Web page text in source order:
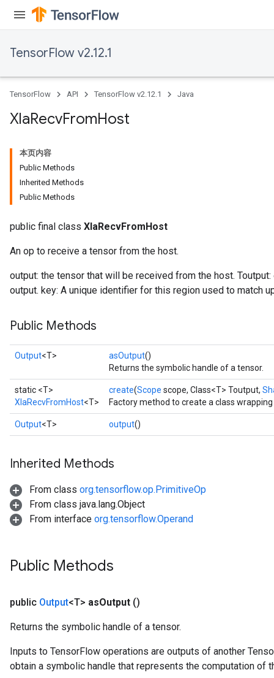
TensorFlow v2.12.1
TensorFlow API TensorFlow v2.12.1 Java
XlaRecvFromHost
本页内容
Public Methods
Inherited Methods
Public Methods
public final class XlaRecvFromHost
An op to receive a tensor from the host.
output: the tensor that will be received from the host.
output. key: A unique identifier for this region used to match
Public Methods
Output<T> asOutput()
Returns the symbolic handle of a tensor.
static <T>
XlaRecvFromHost<T>
create(Scope scope, Class<T> Toutput,
Factory method to create a class
Output<T> output()
Inherited Methods
From class org.tensorflow.op.PrimitiveOp
From class java.lang.Object
From interface org.tensorflow.Operand
Public Methods
public Output<T> asOutput ()
Returns the symbolic handle of a tensor.
Inputs to TensorFlow operations are outputs of another
obtain a symbolic handle that represents the computation of